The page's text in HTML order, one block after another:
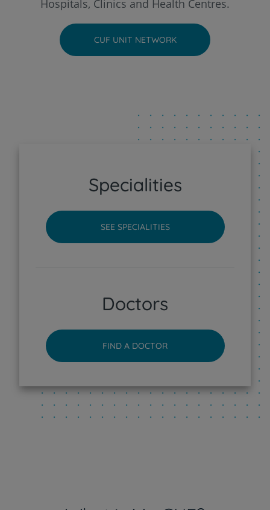
CUF Faro Hospital
CUF Funchal Clinic
CUF Leiria Hospital
CUF Porto Hospital
CUF Sintra Hospital
CUF Tejo - Lisboa Hospital
CUF Torres Vedras Hospital
Hospitals, Clinics and Health Centres.
CUF UNIT NETWORK
Specialities
SEE SPECIALITIES
Doctors
FIND A DOCTOR